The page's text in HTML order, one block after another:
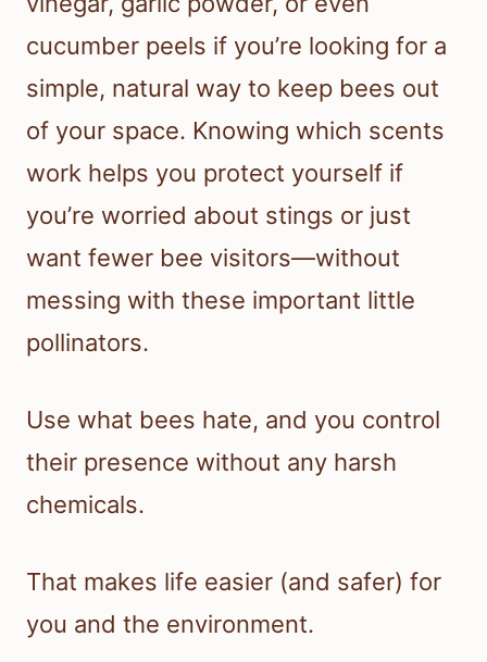
cucumber peels if you’re looking for a
simple, natural way to keep bees out
of your space. Knowing which scents
work helps you protect yourself if
you’re worried about stings or just
want fewer bee visitors—without
messing with these important little
pollinators.
Use what bees hate, and you control
their presence without any harsh
chemicals.
That makes life easier (and safer) for
you and the environment.